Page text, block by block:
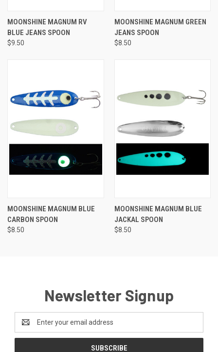
MOONSHINE MAGNUM RV
BLUE JEANS SPOON
$9.50
MOONSHINE MAGNUM GREEN
JEANS SPOON
$8.50
MOONSHINE MAGNUM BLUE
CARBON SPOON
$8.50
MOONSHINE MAGNUM BLUE
JACKAL SPOON
$8.50
Newsletter Signup
Address